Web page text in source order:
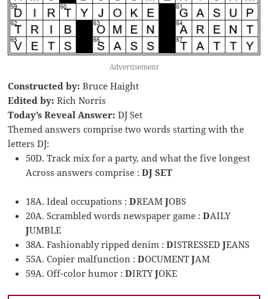
Advertisement
Constructed by: Bruce Haight
Edited by: Rich Norris
Today’s Reveal Answer: DJ Set
Themed answers comprise two words starting with the
letters DJ:
50D. Track mix for a party, and what the five longest
Across answers comprise :DJ SET
18A. Ideal occupations :DREAMJOBS
20A. Scrambled words newspaper game :DAILY
JUMBLE
38A. Fashionably ripped denim :DISTRESSEDJEANS
55A. Copier malfunction :DOCUMENT JAM
59A. Off-color humor :DIRTYJOKE